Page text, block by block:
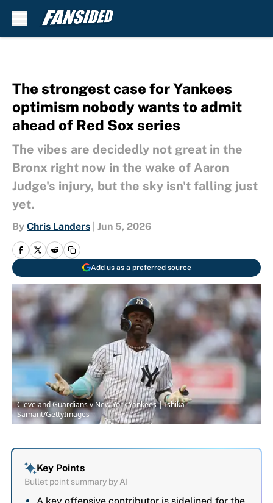
The strongest case for Yankees
optimism nobody wants to admit
ahead of Red Sox series
The vibes are decidedly not great in the
Bronx right now in the wake of Aaron
Judge's injury, but the sky isn't falling just
yet.
By Chris Landers Jun 5, 2026
Add us as a preferred source
Cleveland Guardians v New York Yankees | Ishika
Samant/GettyImages
Key Points
Bullet point summary by AI